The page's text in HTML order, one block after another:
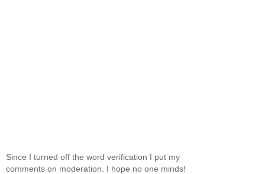
Since I turned off the word verification I put my
comments on moderation. I hope no one minds!